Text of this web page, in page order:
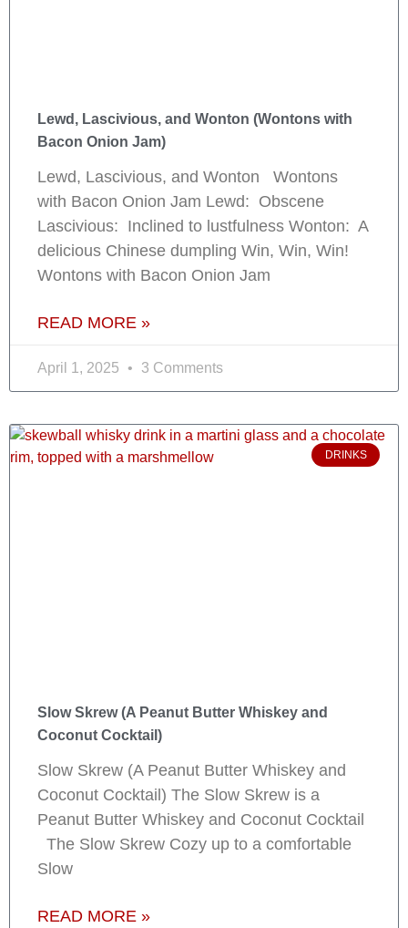
Lewd, Lascivious, and Wonton (Wontons with
Bacon Onion Jam)
Lewd, Lascivious, and Wonton Wontons
with Bacon Onion Jam Lewd: Obscene
Lascivious: Inclined to lustfulness Wonton: A
delicious Chinese dumpling Win, Win, Win!
Wontons with Bacon Onion Jam
READ MORE »
April 1, 2025 3 Comments
DRINKS
Slow Skrew (A Peanut Butter Whiskey and
Coconut Cocktail)
Slow Skrew (A Peanut Butter Whiskey and
Coconut Cocktail) The Slow Skrew is a
Peanut Butter Whiskey and Coconut Cocktail
The Slow Skrew Cozy up to a comfortable
Slow
READ MORE »